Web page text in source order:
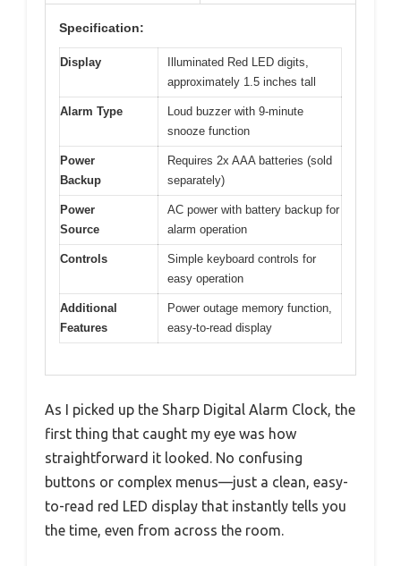
Specification:
Display
Illuminated Red LED digits,
approximately 1.5 inches tall
Alarm Type
Loud buzzer with 9-minute
snooze function
Power
Backup
Requires 2x AAA batteries (sold
separately)
Power
Source
AC power with battery backup for
alarm operation
Controls
Simple keyboard controls for
easy operation
Additional
Features
Power outage memory function,
easy-to-read display
As I picked up the Sharp Digital Alarm Clock, the
first thing that caught my eye was how
straightforward it looked. No confusing
buttons or complex menus—just a clean, easy-
to-read red LED display that instantly tells you
the time, even from across the room.